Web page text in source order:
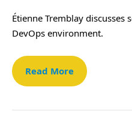
Étienne Tremblay discusses
DevOps environment.
Read More